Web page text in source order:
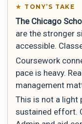
TONY’S TAKE
The Chicago
are the stronger
accessible.
Coursework
pace is heavy.
management
This is not a light
sustained effort.